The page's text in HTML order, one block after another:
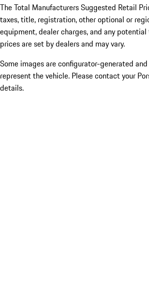
The Total Manufacturers Suggested Retail
taxes, title, registration, other optional or
equipment, dealer charges, and any
prices are set by dealers and may vary.
Some images are configurator-generated
represent the vehicle. Please contact your
details.